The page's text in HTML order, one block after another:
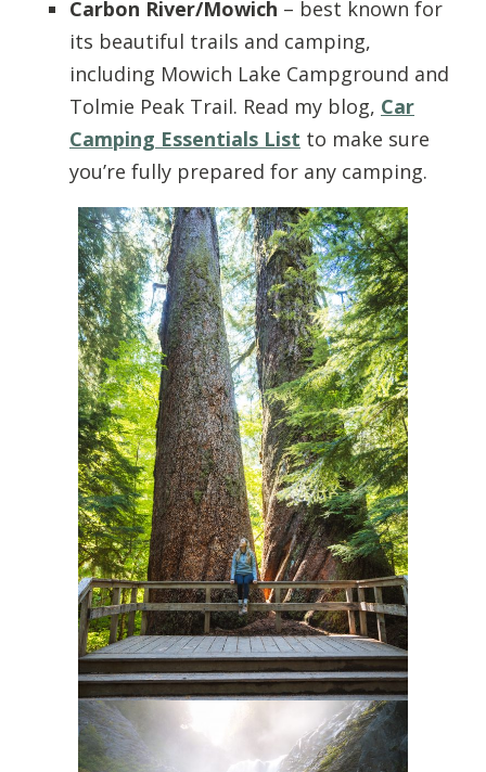
Carbon River/Mowich – best known for
its beautiful trails and camping,
including Mowich Lake Campground and
Tolmie Peak Trail. Read my blog, Car
Camping Essentials List to make sure
you’re fully prepared for any camping.